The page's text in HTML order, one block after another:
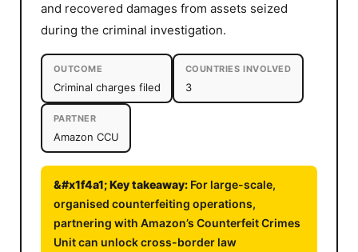
and recovered damages from assets seized
during the criminal investigation.
OUTCOME
Criminal charges filed
COUNTRIES INVOLVED
3
PARTNER
Amazon CCU
For large-scale,
organised counterfeiting operations,
partnering with Amazon’s Counterfeit Crimes
Unit can unlock cross-border law